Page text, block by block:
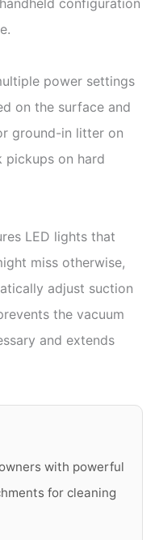
power settings
on the surface and
ground-in litter on
pickups on hard
LED lights that
miss otherwise,
adjust suction
the vacuum
and extends
with powerful
for cleaning